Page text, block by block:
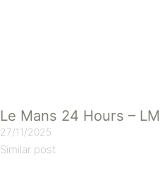
Le Mans 24 Hours –
27/11/2025
Similar post